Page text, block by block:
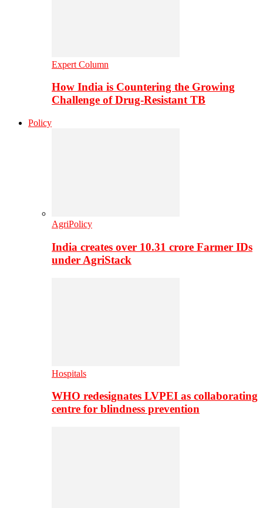
Expert Column
How India is Countering the Growing
Challenge of Drug-Resistant TB
Policy
AgriPolicy
India creates over 10.31 crore Farmer IDs
under AgriStack
Hospitals
WHO redesignates LVPEI as collaborating
centre for blindness prevention